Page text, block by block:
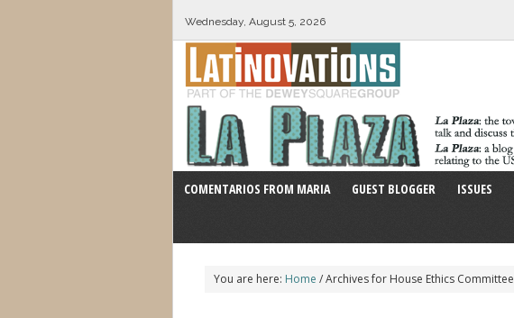
Wednesday, August 5, 2026
COMENTARIOS FROM MARIA GUEST BLOGGER ISSUES
You are here: Home /Archives for House Ethics Committee